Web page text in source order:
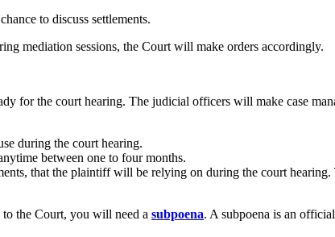
to discuss settlements.
mediation sessions, the Court will make orders accordingly.
for the court hearing. The judicial officers will make case
during the court hearing.
between one to four months.
that the plaintiff will be relying on during the court
the Court, you will need a subpoena. A subpoena is an